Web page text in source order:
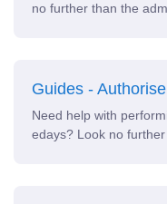
no further than the
Guides -
Need help with
edays? Look no